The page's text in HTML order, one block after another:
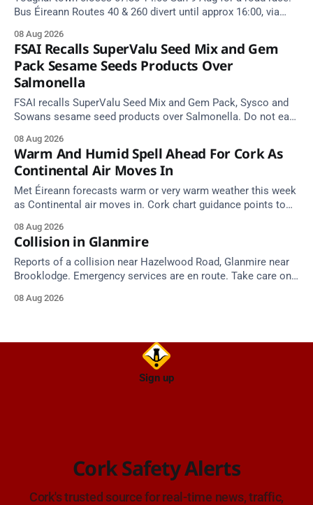
Bus Éireann Routes 40 & 260 divert until approx 16:00, via
08 Aug 2026
FSAI Recalls SuperValu Seed Mix and Gem
Pack Sesame Seeds Products Over
Salmonella
FSAI recalls SuperValu Seed Mix and Gem Pack, Sysco and
Sowans sesame seed products over Salmonella. Do not eat
08 Aug 2026
Warm And Humid Spell Ahead For Cork As
Continental Air Moves In
Met Éireann forecasts warm or very warm weather this week
as Continental air moves in. Cork chart guidance points to
08 Aug 2026
Collision in Glanmire
Reports of a collision near Hazelwood Road, Glanmire near
Brooklodge. Emergency services are en route. Take care on
08 Aug 2026
Sign up
Cork Safety Alerts
Cork's trusted source for real-time news, traffic,